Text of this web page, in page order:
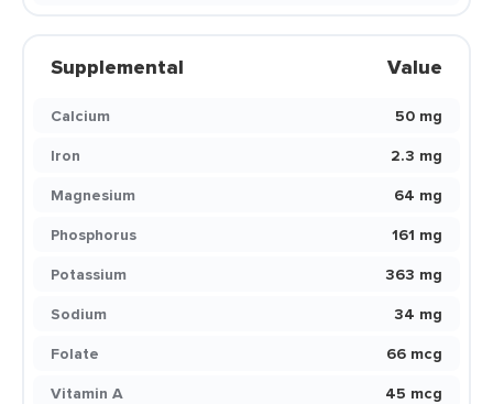
Supplemental Value
Calcium
50 mg
Iron
2.3 mg
Magnesium
64 mg
Phosphorus
161 mg
Potassium
363 mg
Sodium
34 mg
Folate
66 mcg
Vitamin A
45 mcg